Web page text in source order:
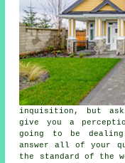
inquisition, but
give you a
going to be dealing
answer all of your
the standard of the